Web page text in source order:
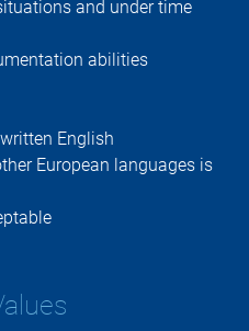
and under time
abilities
English
European languages is